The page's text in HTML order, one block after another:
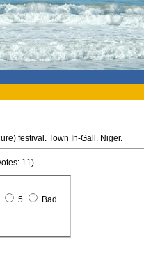
festival. Town In-Gall. Niger.
11)
5 Bad